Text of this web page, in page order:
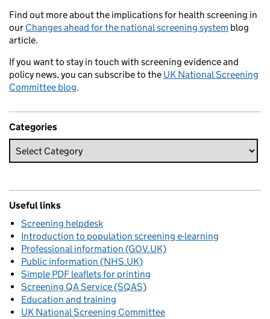
Find out more about the implications for health screening in
our Changes ahead for the national screening system blog
article.
If you want to stay in touch with screening evidence and
policy news, you can subscribe to the UK National Screening
Committee blog.
Categories
Useful links
Screening helpdesk
Introduction to population screening e-learning
Professional information (GOV.UK)
Public information (NHS.UK)
Simple PDF leaflets for printing
Screening QA Service (SQAS)
Education and training
UK National Screening Committee